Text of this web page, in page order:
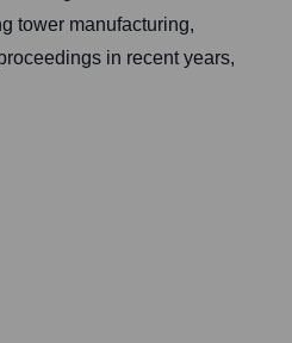
tower manufacturing,
in recent years,